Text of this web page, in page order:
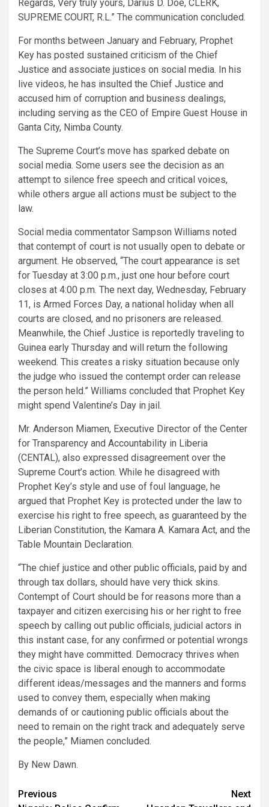
Regards, Very truly yours, Darius D. Doe, CLERK,
SUPREME COURT, R.L.” The communication concluded.
For months between January and February, Prophet
Key has posted sustained criticism of the Chief
Justice and associate justices on social media. In his
live videos, he has insulted the Chief Justice and
accused him of corruption and business dealings,
including serving as the CEO of Empire Guest House in
Ganta City, Nimba County.
The Supreme Court’s move has sparked debate on
social media. Some users see the decision as an
attempt to silence free speech and critical voices,
while others argue all actions must be subject to the
law.
Social media commentator Sampson Williams noted
that contempt of court is not usually open to debate or
argument. He observed, “The court appearance is set
for Tuesday at 3:00 p.m., just one hour before court
closes at 4:00 p.m. The next day, Wednesday, February
11, is Armed Forces Day, a national holiday when all
courts are closed, and no prisoners are released.
Meanwhile, the Chief Justice is reportedly traveling to
Guinea early Thursday and will return the following
weekend. This creates a risky situation because only
the judge who issued the contempt order can release
the person held.” Williams concluded that Prophet Key
might spend Valentine’s Day in jail.
Mr. Anderson Miamen, Executive Director of the Center
for Transparency and Accountability in Liberia
(CENTAL), also expressed disagreement over the
Supreme Court’s action. While he disagreed with
Prophet Key’s style and use of foul language, he
argued that Prophet Key is protected under the law to
exercise his right to free speech, as guaranteed by the
Liberian Constitution, the Kamara A. Kamara Act, and the
Table Mountain Declaration.
“The chief justice and other public officials, paid by and
through tax dollars, should have very thick skins.
Contempt of Court should be for reasons more than a
taxpayer and citizen exercising his or her right to free
speech by calling out public officials, judicial actors in
this instant case, for any confirmed or potential wrongs
they might have committed. Democracy thrives when
the civic space is liberal enough to accommodate
different ideas/messages and the manners and forms
used to convey them, especially when making
demands of or cautioning public officials about the
need to remain on the right track and adequately serve
the people,” Miamen concluded.
By New Dawn.
Post
Previous
Next